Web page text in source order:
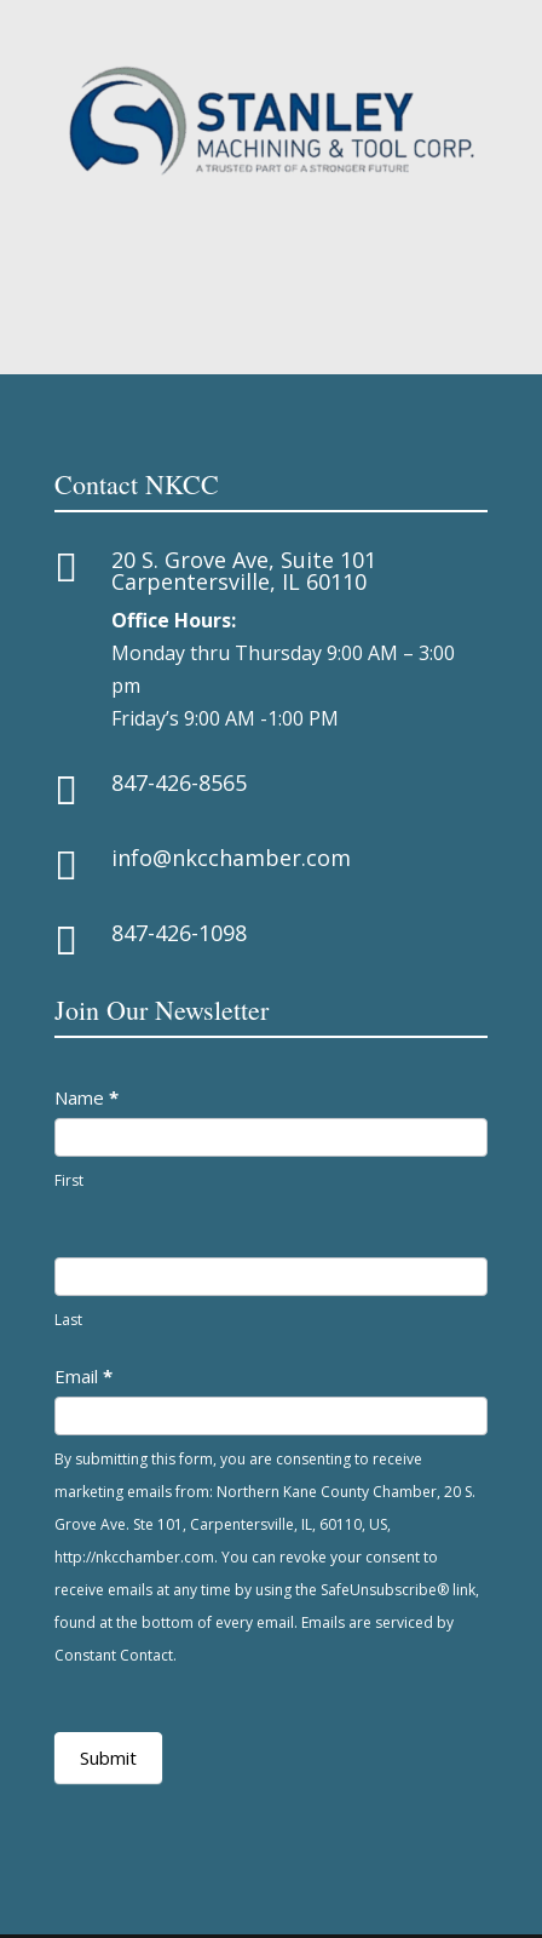
Contact NKCC
 20 S. Grove Ave, Suite 101
Carpentersville, IL 60110
Office Hours:
Monday thru Thursday 9:00 AM – 3:00
pm
Friday’s 9:00 AM -1:00 PM
 847-426-8565
 info@nkcchamber.com
 847-426-1098
Join Our Newsletter
Newsletter
Name *
First
Last
Email *
By submitting this form, you are consenting to receive
marketing emails from: Northern Kane County Chamber, 20 S.
Grove Ave. Ste 101, Carpentersville, IL, 60110, US,
http://nkcchamber.com. You can revoke your consent to
receive emails at any time by using the SafeUnsubscribe® link,
found at the bottom of every email. Emails are serviced by
Constant Contact.
Submit